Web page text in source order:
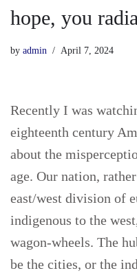
hope, you
by admin April 7, 2024
Recently I was
eighteenth century
about the
age. Our nation,
east/west division of
indigenous to the
wagon-wheels. The
be the cities, or the